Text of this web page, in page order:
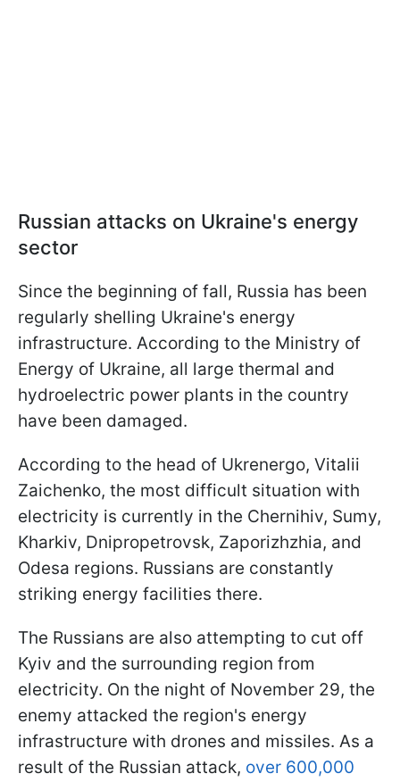
Russian attacks on Ukraine's energy
sector
Since the beginning of fall, Russia has been
regularly shelling Ukraine's energy
infrastructure. According to the Ministry of
Energy of Ukraine, all large thermal and
hydroelectric power plants in the country
have been damaged.
According to the head of Ukrenergo, Vitalii
Zaichenko, the most difficult situation with
electricity is currently in the Chernihiv, Sumy,
Kharkiv, Dnipropetrovsk, Zaporizhzhia, and
Odesa regions. Russians are constantly
striking energy facilities there.
The Russians are also attempting to cut off
Kyiv and the surrounding region from
electricity. On the night of November 29, the
enemy attacked the region's energy
infrastructure with drones and missiles. As a
result of the Russian attack, over 600,000